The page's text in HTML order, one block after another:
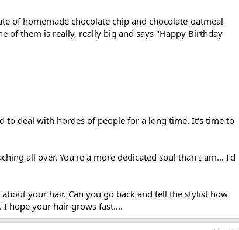
of homemade chocolate chip and chocolate-oatmeal
of them is really, really big and says "Happy Birthday
to deal with hordes of people for a long time. It's time to
all over. You're a more dedicated soul than I am... I'd
your hair. Can you go back and tell the stylist how
hope your hair grows fast....